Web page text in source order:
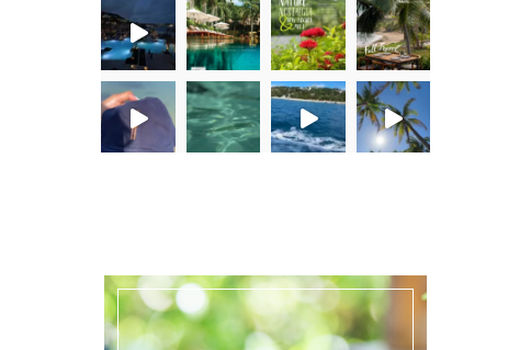
Load More...